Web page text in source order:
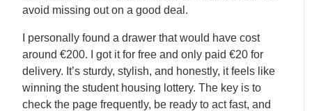
avoid missing out on a good deal.
I personally found a drawer that would have cost
around €200. I got it for free and only paid €20 for
delivery. It’s sturdy, stylish, and honestly, it feels like
winning the student housing lottery. The key is to
check the page frequently, be ready to act fast, and